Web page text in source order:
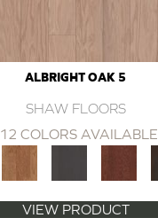
ALBRIGHT OAK 5
SHAW FLOORS
12 COLORS AVAILABLE
VIEW PRODUCT